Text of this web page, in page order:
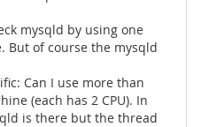
mysqld by using one
But of course the mysqld
Can I use more than
(each has 2 CPU). In
is there but the thread